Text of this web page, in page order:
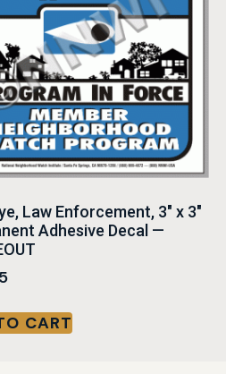
Law Enforcement, 3″ x 3″
Adhesive Decal —
CART